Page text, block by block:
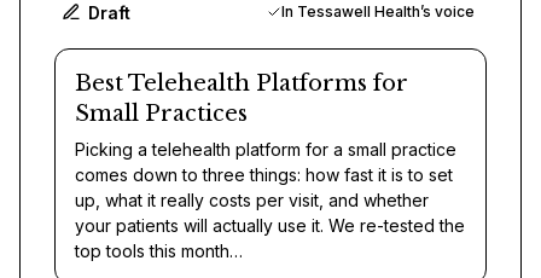
Draft In Tessawell Health’s voice
Best Telehealth Platforms for
Small Practices
Picking a telehealth platform for a small practice
comes down to three things: how fast it is to set
up, what it really costs per visit, and whether
your patients will actually use it. We re-tested the
top tools this month…